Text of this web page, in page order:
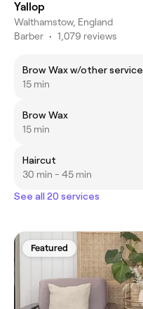
Yallop
Walthamstow, England
Barber • 1,079 reviews
Brow Wax w/other service
15 min
Brow Wax
15 min
Haircut
30 min - 45 min
See all 20 services
Featured